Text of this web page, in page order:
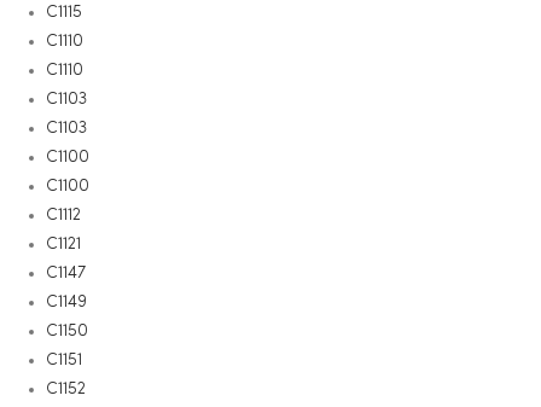
C1115
C1110
C1110
C1103
C1103
C1100
C1100
C1112
C1121
C1147
C1149
C1150
C1151
C1152